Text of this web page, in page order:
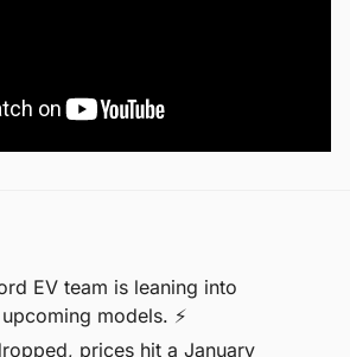
models. ⚡️
prices hit a January